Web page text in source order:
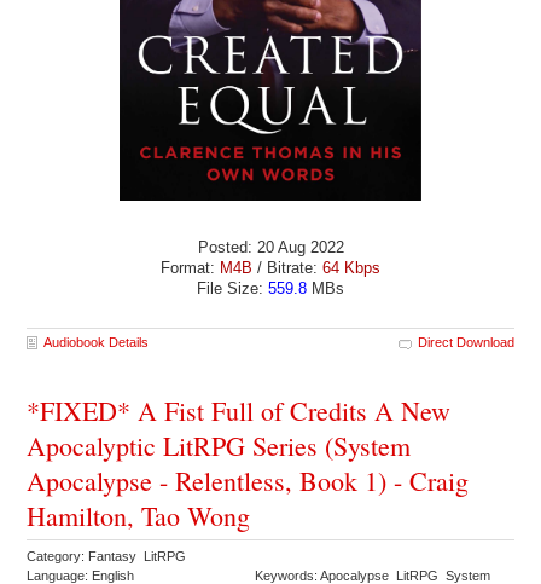
Posted: 20 Aug 2022
Format: M4B / Bitrate: 64 Kbps
File Size: 559.8 MBs
Audiobook Details Direct Download
*FIXED* A Fist Full of Credits A New
Apocalyptic LitRPG Series (System
Apocalypse - Relentless, Book 1) - Craig
Hamilton, Tao Wong
Category: Fantasy LitRPG
Language: English
Keywords: Apocalypse LitRPG System